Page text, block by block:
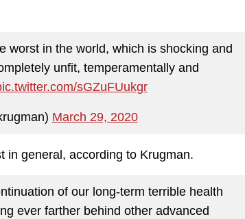
worst in the world, which is shocking and
unfit, temperamentally and
sGZuFUukgr
March 29, 2020
in general, according to Krugman.
of our long-term terrible health
ever farther behind other advanced